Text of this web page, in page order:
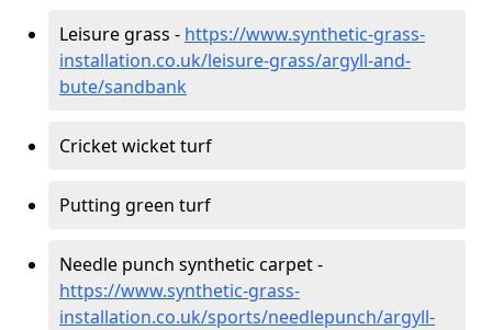
Leisure grass - https://www.synthetic-grass-
installation.co.uk/leisure-grass/argyll-and-
bute/sandbank
Cricket wicket turf
Putting green turf
Needle punch synthetic carpet -
https://www.synthetic-grass-
installation.co.uk/sports/needlepunch/argyll-